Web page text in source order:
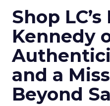
Shop
Kennedy
and a
Beyond